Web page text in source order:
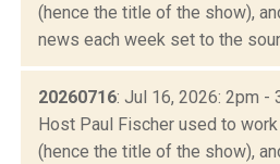
(hence the title of the show),
news each week set to the
20260716: Jul 16, 2026: 2pm -
Host Paul Fischer used to
(hence the title of the show),